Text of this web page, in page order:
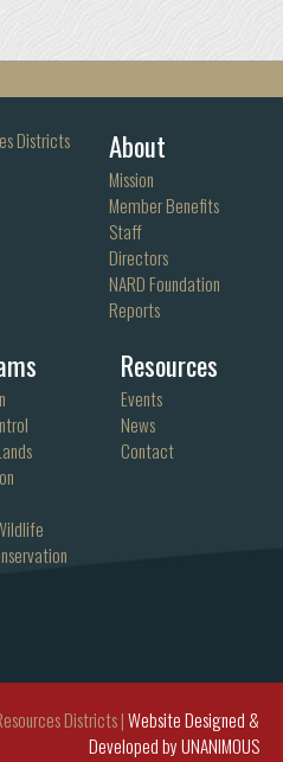
Districts
About
Mission
Member Benefits
Staff
Directors
NARD Foundation
Reports
Resources
Events
News
Contact
Districts |Website Designed &
Developed by UNANIMOUS